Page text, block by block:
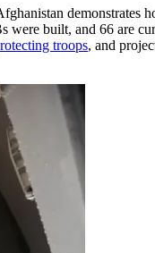
demonstrates
were built, and 66 are
troops, and